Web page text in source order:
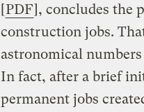
[PDF], concludes the
construction jobs.
astronomical
In fact, after a brief
permanent jobs